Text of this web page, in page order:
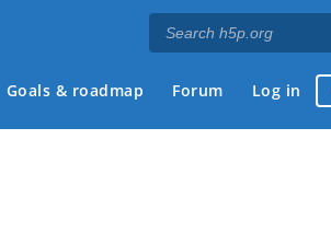
Goals & roadmap Forum Log in